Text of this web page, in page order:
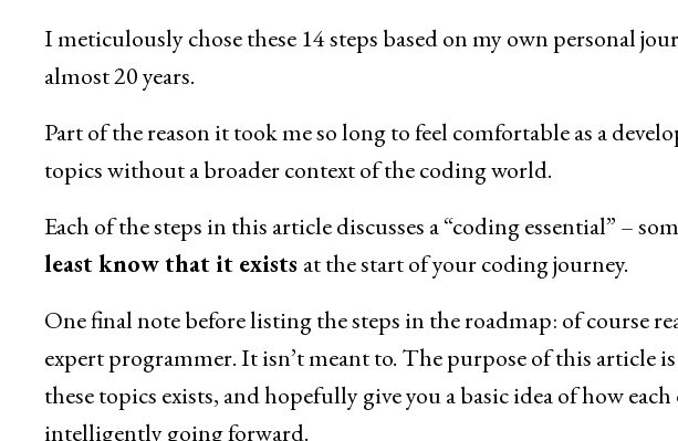
I meticulously chose these 14 steps based on my own personal
almost 20 years.
Part of the reason it took me so long to feel comfortable as a
topics without a broader context of the coding world.
Each of the steps in this article discusses a “coding essential” –
least know that it exists at the start of your coding journey.
One final note before listing the steps in the roadmap: of course
expert programmer. It isn’t meant to. The purpose of this article
these topics exists, and hopefully give you a basic idea of how
intelligently going forward.